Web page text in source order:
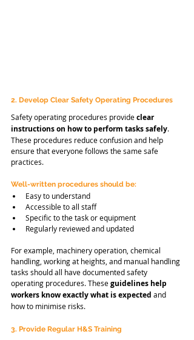
2. Develop Clear Safety Operating Procedures
Safety operating procedures provide clear
instructions on how to perform tasks safely.
These procedures reduce confusion and help
ensure that everyone follows the same safe
practices.
Well-written procedures should be:
Easy to understand
Accessible to all staff
Specific to the task or equipment
Regularly reviewed and updated
For example, machinery operation, chemical
handling, working at heights, and manual handling
tasks should all have documented safety
operating procedures. These guidelines help
workers know exactly what is expected and
how to minimise risks.
3. Provide Regular H&S Training